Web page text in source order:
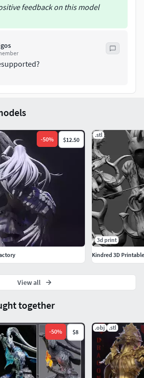
feedback on this model
together
-50% $8
.obj .stl
-50% $12.50
.stl
3d print
Kindred 3D Printable
View all